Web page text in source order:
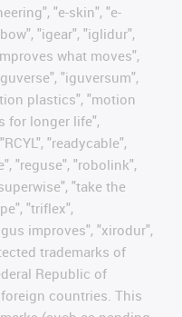
"e-skin", "e-
"igear", "iglidur",
what moves",
"iguversum",
plastics", "motion
for longer life",
"readycable",
"reguse", "robolink",
"take the
"triflex",
improves", "xirodur",
trademarks of
Republic of
countries. This